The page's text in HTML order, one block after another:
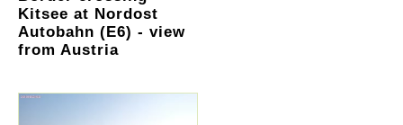
Kitsee at Nordost
Autobahn (E6) - view
from Austria